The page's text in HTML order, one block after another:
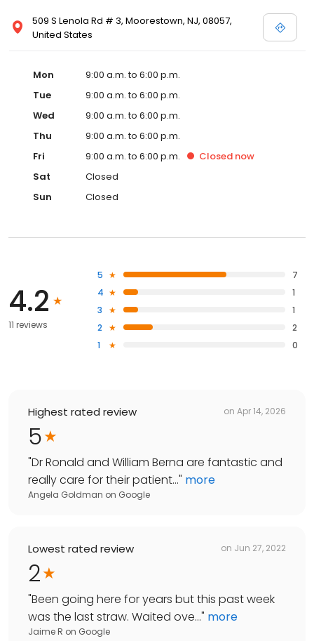
509 S Lenola Rd # 3, Moorestown, NJ, 08057,
United States
Mon
9:00 a.m. to 6:00 p.m.
Tue
9:00 a.m. to 6:00 p.m.
Wed
9:00 a.m. to 6:00 p.m.
Thu
9:00 a.m. to 6:00 p.m.
Fri
9:00 a.m. to 6:00 p.m. Closed now
Sat
Closed
Sun
Closed
4.2
11 reviews
5
7
4
1
3
1
2
2
1
0
Highest rated review on Apr 14, 2026
5
"Dr Ronald and William Berna are fantastic and
really care for their patient..." more
Angela Goldman on Google
Lowest rated review on Jun 27, 2022
2
"Been going here for years but this past week
was the last straw. Waited ove..." more
Jaime R on Google